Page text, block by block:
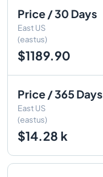
Price / 30 Days
East US
(eastus)
$1189.90
Price / 365 Days
East US
(eastus)
$14.28 k